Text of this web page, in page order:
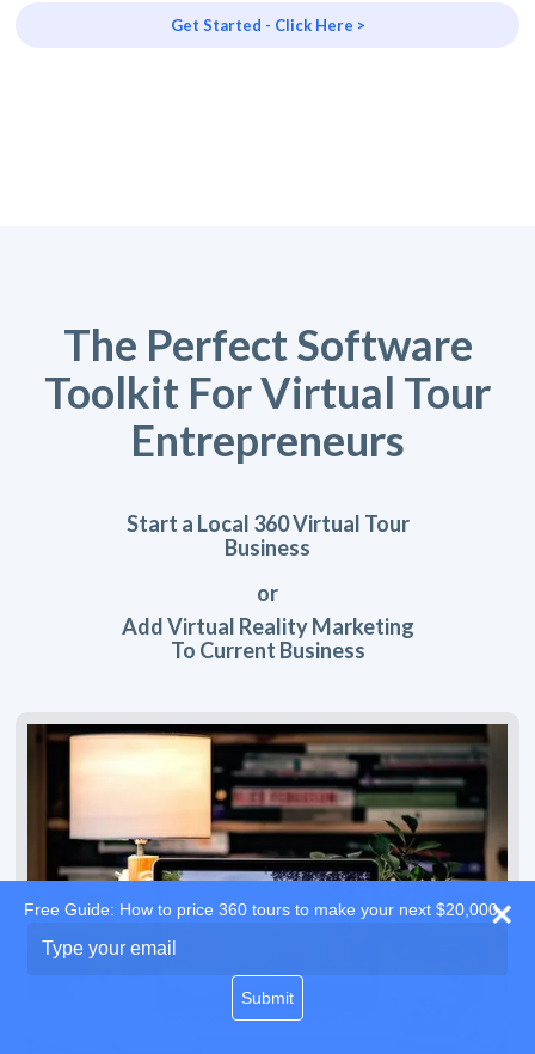
Get Started - Click Here >
The Perfect Software
Toolkit For Virtual Tour
Entrepreneurs
Start a Local 360 Virtual Tour
Business
or
Add Virtual Reality Marketing
To Current Business
Free Guide: How to price 360 tours to make your next $20,000
your
Submit